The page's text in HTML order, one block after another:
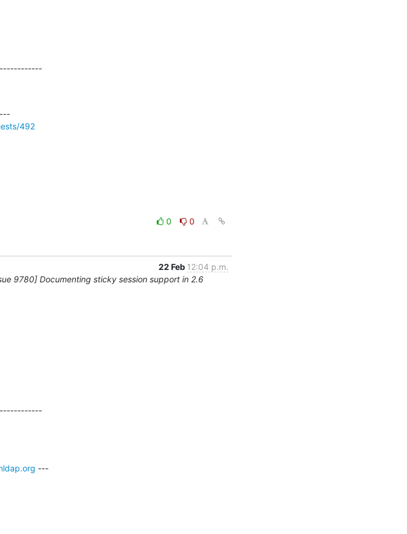
492
0
0
22 Feb 12:04 p.m.
9780] Documenting sticky session support in 2.6
---